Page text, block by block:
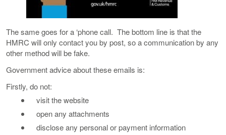
The same goes for a ‘phone call. The bottom line is that the
HMRC will only contact you by post, so a communication by any
other method will be fake.
Government advice about these emails is:
Firstly, do not:
visit the website
open any attachments
disclose any personal or payment information